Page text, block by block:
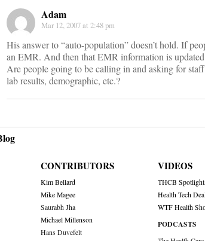
Adam
Mar 12, 2007 at 2:48 pm
His answer to “auto-population” doesn’t hold. If
an EMR. And then that EMR information is
Are people going to be calling in and asking for
lab results, demographic, etc.?
CONTRIBUTORS
Kim Bellard
Mike Magee
Saurabh Jha
Michael Millenson
Hans Duvefelt
VIDEOS
THCB
Health Tech
WTF Health
PODCASTS